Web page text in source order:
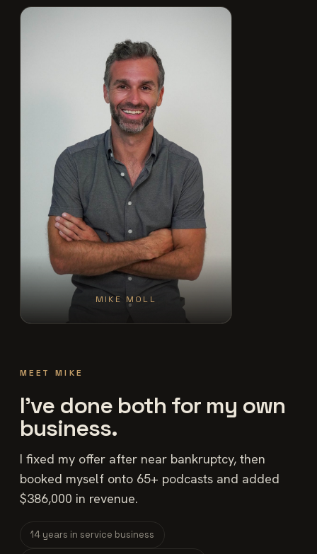
MIKE MOLL
MEET MIKE
I've done both for my own
business.
I fixed my offer after near bankruptcy, then
booked myself onto 65+ podcasts and added
$386,000 in revenue.
14 years in service business